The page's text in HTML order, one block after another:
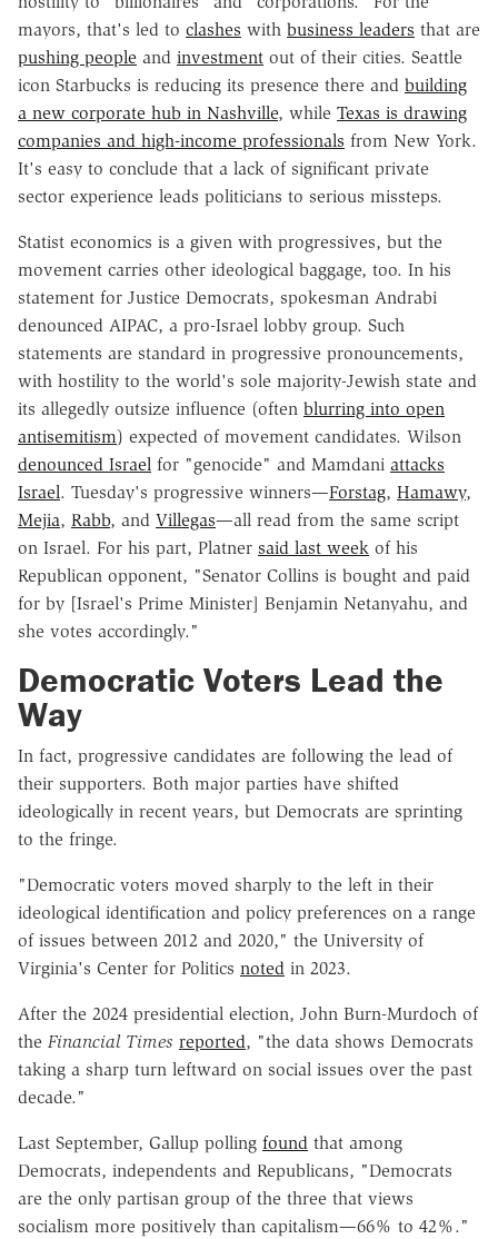
mayors, that's led to clashes with business leaders that are
pushing people and investment out of their cities. Seattle
icon Starbucks is reducing its presence there and building
a new corporate hub in Nashville, while Texas is drawing
companies and high-income professionals from New York.
It's easy to conclude that a lack of significant private
sector experience leads politicians to serious missteps.
Statist economics is a given with progressives, but the
movement carries other ideological baggage, too. In his
statement for Justice Democrats, spokesman Andrabi
denounced AIPAC, a pro-Israel lobby group. Such
statements are standard in progressive pronouncements,
with hostility to the world's sole majority-Jewish state and
its allegedly outsize influence (often blurring into open
antisemitism) expected of movement candidates. Wilson
denounced Israel for "genocide" and Mamdani attacks
Israel. Tuesday's progressive winners—Forstag, Hamawy,
Mejia, Rabb, and Villegas—all read from the same script
on Israel. For his part, Platner said last week of his
Republican opponent, "Senator Collins is bought and paid
for by [Israel's Prime Minister] Benjamin Netanyahu, and
she votes accordingly."
Democratic Voters Lead the
Way
In fact, progressive candidates are following the lead of
their supporters. Both major parties have shifted
ideologically in recent years, but Democrats are sprinting
to the fringe.
"Democratic voters moved sharply to the left in their
ideological identification and policy preferences on a range
of issues between 2012 and 2020," the University of
Virginia's Center for Politics noted in 2023.
After the 2024 presidential election, John Burn-Murdoch of
the Financial Times reported, "the data shows Democrats
taking a sharp turn leftward on social issues over the past
decade."
Last September, Gallup polling found that among
Democrats, independents and Republicans, "Democrats
are the only partisan group of the three that views
socialism more positively than capitalism—66% to 42%."